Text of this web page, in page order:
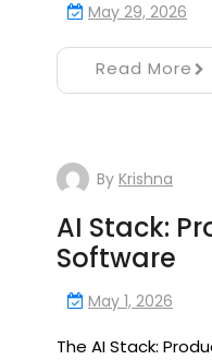
May 29, 2026
Read More
By Krishna
AI Stack:
Software
May 1, 2026
The AI Stack: